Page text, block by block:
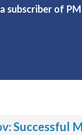
subscriber of
Successful